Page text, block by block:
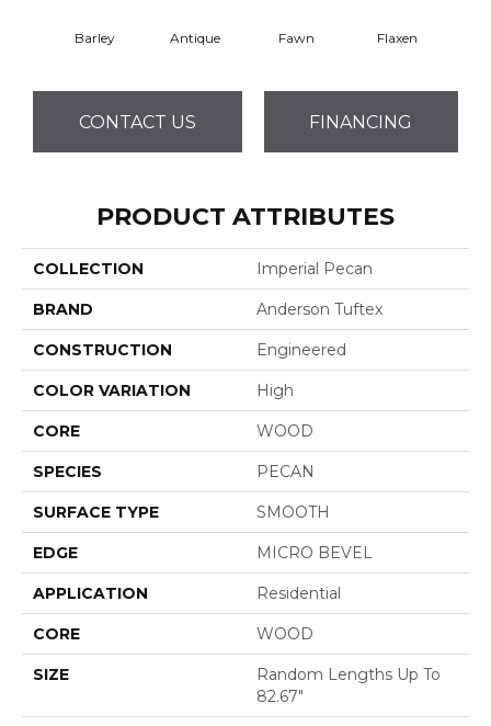
Barley Antique Fawn Flaxen
CONTACT US FINANCING
PRODUCT ATTRIBUTES
COLLECTION Imperial Pecan
BRAND Anderson Tuftex
CONSTRUCTION Engineered
COLOR VARIATION High
CORE WOOD
SPECIES PECAN
SURFACE TYPE SMOOTH
EDGE MICRO BEVEL
APPLICATION Residential
CORE WOOD
SIZE
Random Lengths Up To
82.67"